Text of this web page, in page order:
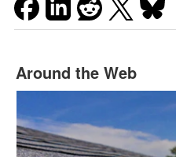
Around the Web